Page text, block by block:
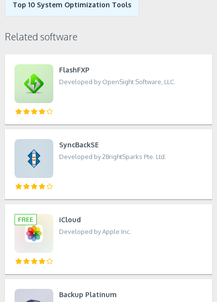
Top 10 System Optimization Tools
Related software
FlashFXP
Developed by OpenSight Software, LLC.
SyncBackSE
Developed by 2BrightSparks Pte. Ltd.
iCloud
Developed by Apple Inc.
Backup Platinum